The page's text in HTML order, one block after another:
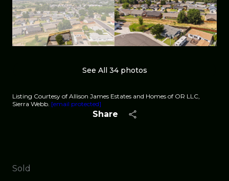
See All 34photos
Listing Courtesy of Allison James Estates and Homes of OR LLC,
Sierra Webb. [email protected]
Share
Sold